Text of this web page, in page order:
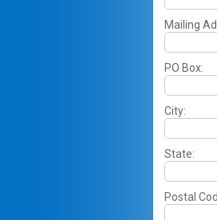
Mailing
PO Box:
City:
State:
Postal